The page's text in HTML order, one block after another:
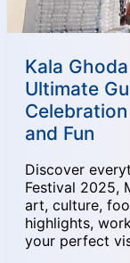
Kala
Ultimate
and Fun
Discover
Festival 2025,
art, culture,
highlights,
your perfect